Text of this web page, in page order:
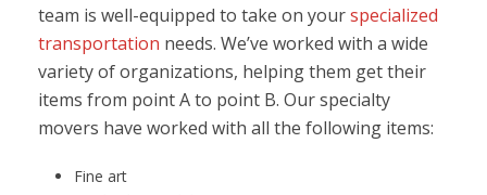
team is well-equipped to take on yourspecialized
transportation needs. We’ve worked with a wide
variety of organizations, helping them get their
items from point A to point B. Our specialty
movers have worked with all the following items:
Fine art